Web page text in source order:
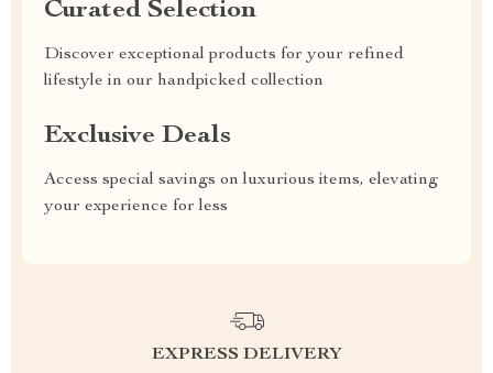
Curated Selection
Discover exceptional products for your refined
lifestyle in our handpicked collection
Exclusive Deals
Access special savings on luxurious items, elevating
your experience for less
EXPRESS DELIVERY